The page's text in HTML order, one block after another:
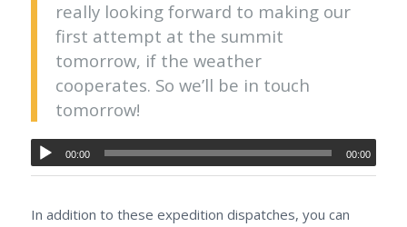
really looking forward to making our
first attempt at the summit
tomorrow, if the weather
cooperates. So we’ll be in touch
tomorrow!
00:00 00:00
In addition to these expedition dispatches, you can